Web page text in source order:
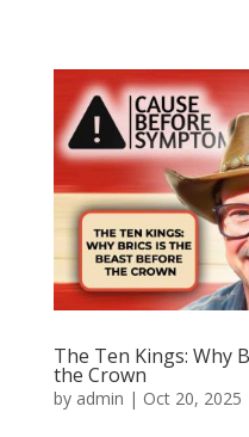
The Ten Kings: Why
the Crown
by admin | Oct 20, 2025